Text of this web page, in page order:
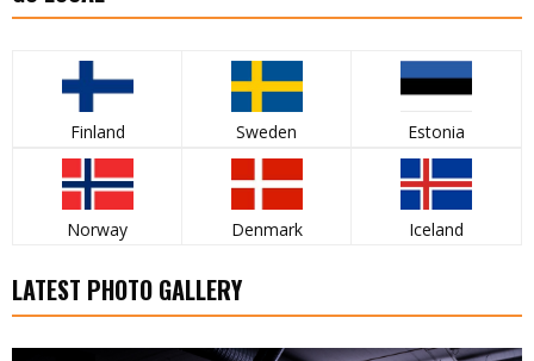
Finland Sweden Estonia
Norway Denmark Iceland
LATEST PHOTO GALLERY